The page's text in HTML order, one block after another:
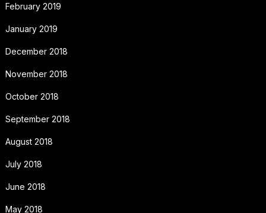
February 2019
January 2019
December 2018
November 2018
October 2018
September 2018
August 2018
July 2018
June 2018
May 2018